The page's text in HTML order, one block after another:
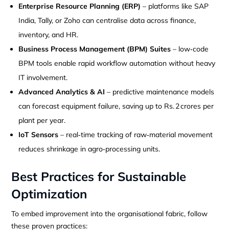
Enterprise Resource Planning (ERP) – platforms like SAP
India, Tally, or Zoho can centralise data across finance,
inventory, and HR.
Business Process Management (BPM) Suites – low‑code
BPM tools enable rapid workflow automation without heavy
IT involvement.
Advanced Analytics & AI – predictive maintenance models
can forecast equipment failure, saving up to Rs. 2 crores per
plant per year.
IoT Sensors – real‑time tracking of raw‑material movement
reduces shrinkage in agro‑processing units.
Best Practices for Sustainable
Optimization
To embed improvement into the organisational fabric, follow
these proven practices: